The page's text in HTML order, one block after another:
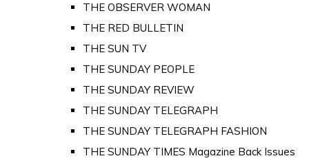
THE OBSERVER WOMAN
THE RED BULLETIN
THE SUN TV
THE SUNDAY PEOPLE
THE SUNDAY REVIEW
THE SUNDAY TELEGRAPH
THE SUNDAY TELEGRAPH FASHION
THE SUNDAY TIMES Magazine Back Issues